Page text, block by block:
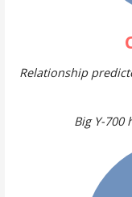
Relationship
Big Y-700